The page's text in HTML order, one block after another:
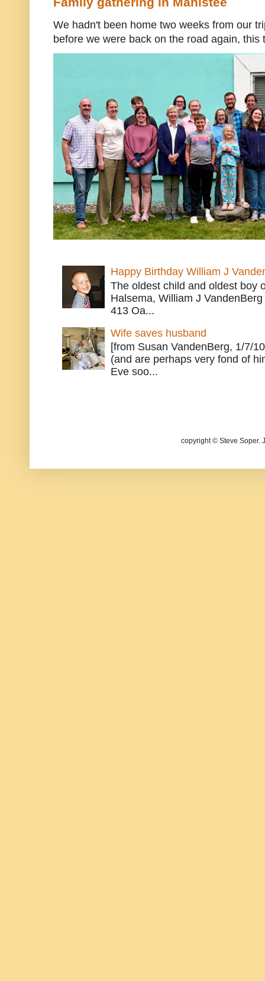
We hadn't been home two weeks from our
before we were back on the road again, this
Happy Birthday William J
The oldest child and oldest boy
Halsema, William J
413 Oa...
Wife saves husband
[from Susan VandenBerg, 1/7/
(and are perhaps very fond of
Eve soo...
copyright © Steve Soper.